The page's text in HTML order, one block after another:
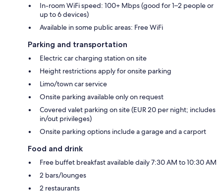
In-room WiFi speed: 100+ Mbps (good for 1–2 people or
up to 6 devices)
Available in some public areas: Free WiFi
Parking and transportation
Electric car charging station on site
Height restrictions apply for onsite parking
Limo/town car service
Onsite parking available only on request
Covered valet parking on site (EUR 20 per night; includes
in/out privileges)
Onsite parking options include a garage and a carport
Food and drink
Free buffet breakfast available daily 7:30 AM to 10:30 AM
2 bars/lounges
2 restaurants